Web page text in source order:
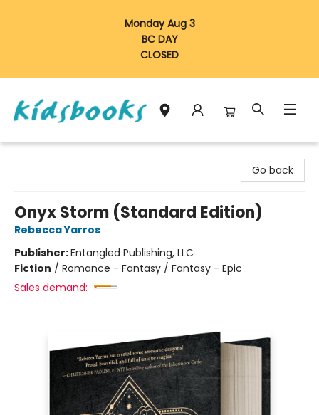
Monday Aug 3
BC DAY
CLOSED
Go back
Onyx Storm (Standard Edition)
Rebecca Yarros
Publisher:Entangled Publishing, LLC
Fiction / Romance - Fantasy / Fantasy - Epic
Sales demand: